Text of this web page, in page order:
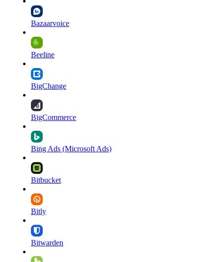
Bazaarvoice
Beeline
BigChange
BigCommerce
Bing Ads (Microsoft Ads)
Bitbucket
Bitly
Bitwarden